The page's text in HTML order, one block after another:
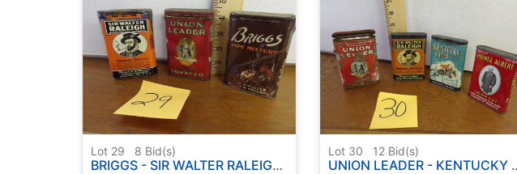
Lot 29 8 Bid(s)
BRIGGS - SIR WALTER RALEIGH - UNION LEADER - TOBACCO TINS
Lot 30 12 Bid(s)
UNION LEADER - KENTUCKY CLUB - SIR WALTER RALEIGH - PRINGE ALBERT - TOBACCO TINS